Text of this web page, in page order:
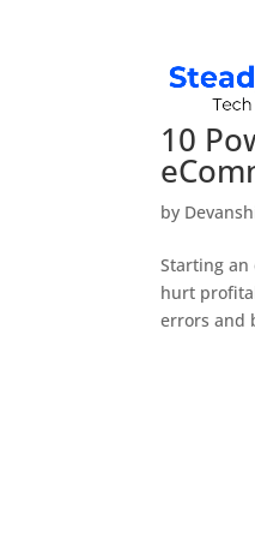
10
by
Starting
hurt
errors and